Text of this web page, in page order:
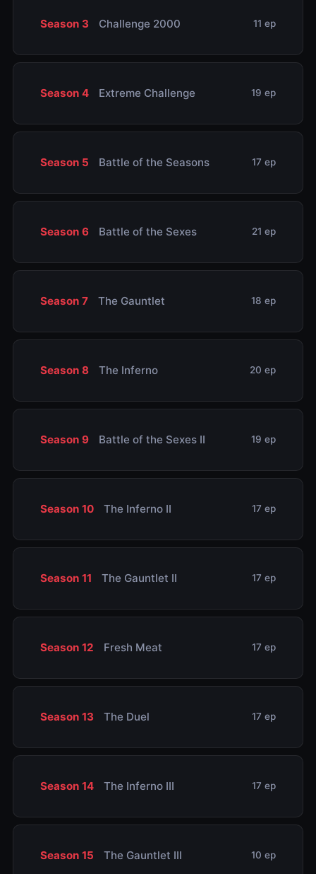
Season 3 Challenge 2000 11 ep
Season 4 Extreme Challenge 19 ep
Season 5 Battle of the Seasons 17 ep
Season 6 Battle of the Sexes 21 ep
Season 7 The Gauntlet 18 ep
Season 8 The Inferno 20 ep
Season 9 Battle of the Sexes II 19 ep
Season 10 The Inferno II 17 ep
Season 11 The Gauntlet II 17 ep
Season 12 Fresh Meat 17 ep
Season 13 The Duel 17 ep
Season 14 The Inferno III 17 ep
Season 15 The Gauntlet III 10 ep